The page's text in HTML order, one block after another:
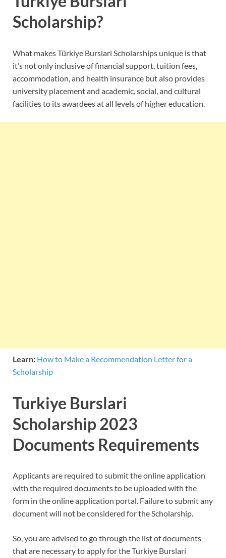
Scholarship?
What makes Türkiye Burslari Scholarships unique is that
it’s not only inclusive of financial support, tuition fees,
accommodation, and health insurance but also provides
university placement and academic, social, and cultural
facilities to its awardees at all levels of higher education.
Learn: How to Make a Recommendation Letter for a
Scholarship
Turkiye Burslari
Scholarship 2023
Documents Requirements
Applicants are required to submit the online application
with the required documents to be uploaded with the
form in the online application portal. Failure to submit any
document will not be considered for the Scholarship.
So, you are advised to go through the list of documents
that are necessary to apply for the Turkiye Burslari